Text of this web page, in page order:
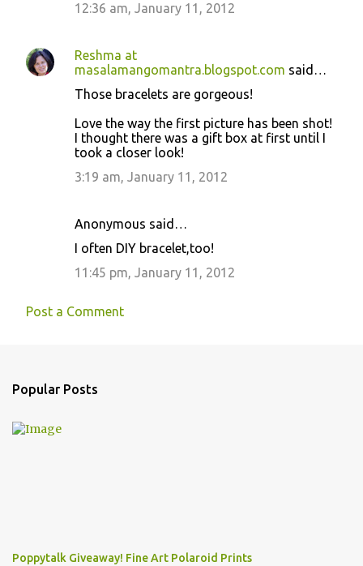
n
t
12:36 am, January 11, 2012
Reshma at
masalamangomantra.blogspot.com said…
Those bracelets are gorgeous!
Love the way the first picture has been shot!
I thought there was a gift box at first until I
took a closer look!
3:19 am, January 11, 2012
Anonymous said…
I often DIY bracelet,too!
11:45 pm, January 11, 2012
Post a Comment
Popular Posts
Poppytalk Giveaway! Fine Art Polaroid Prints